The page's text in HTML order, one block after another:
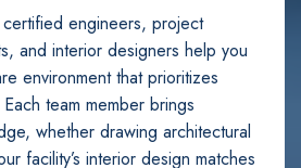
engineers, project
and interior designers help you
environment that prioritizes
team member brings
whether drawing architectural
facility’s interior design matches